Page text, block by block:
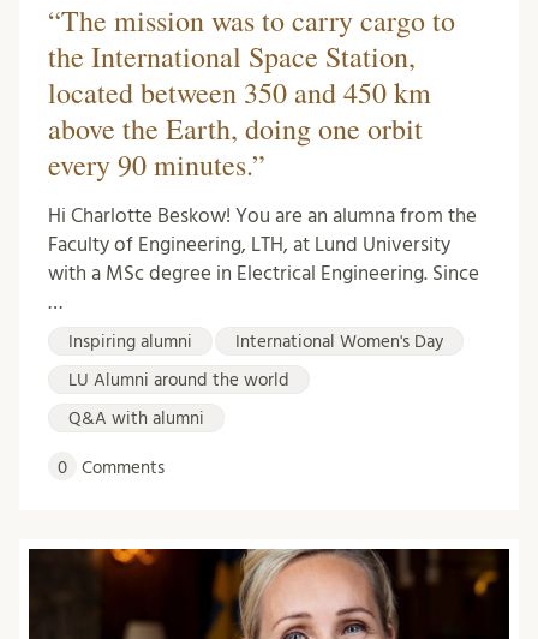
“The mission was to carry cargo to
the International Space Station,
located between 350 and 450 km
above the Earth, doing one orbit
every 90 minutes.”
Hi Charlotte Beskow! You are an alumna from the
Faculty of Engineering, LTH, at Lund University
with a MSc degree in Electrical Engineering. Since
…
Inspiring alumni International Women's Day
LU Alumni around the world
Q&A with alumni
0 Comments